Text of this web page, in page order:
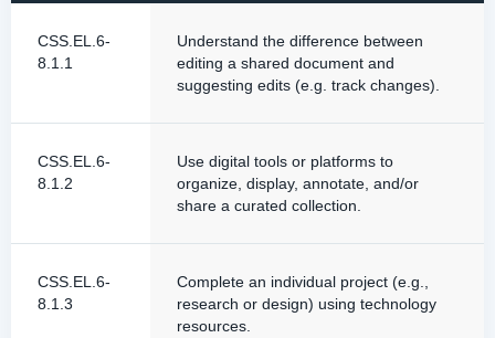
CSS.EL.6-
8.1.1
Understand the difference between
editing a shared document and
suggesting edits (e.g. track changes).
CSS.EL.6-
8.1.2
Use digital tools or platforms to
organize, display, annotate, and/or
share a curated collection.
CSS.EL.6-
8.1.3
Complete an individual project (e.g.,
research or design) using technology
resources.